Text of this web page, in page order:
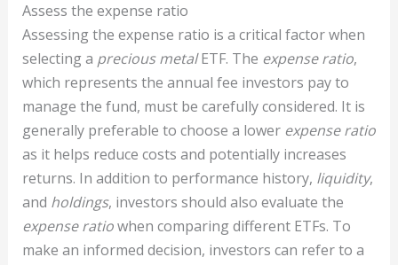
Assess the expense ratio
Assessing the expense ratio is a critical factor when
selecting a precious metalETF. The expense ratio,
which represents the annual fee investors pay to
manage the fund, must be carefully considered. It is
generally preferable to choose a lower expense ratio
as it helps reduce costs and potentially increases
returns. In addition to performance history, liquidity,
and holdings, investors should also evaluate the
expense ratiowhen comparing different ETFs. To
make an informed decision, investors can refer to a